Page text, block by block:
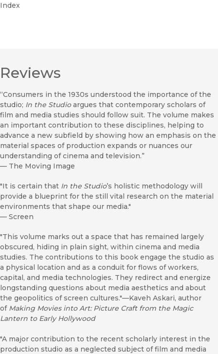
Index
Reviews
“Consumers in the 1930s understood the importance of the
studio; In the Studioargues that contemporary scholars of
film and media studies should follow suit. The volume makes
an important contribution to these disciplines, helping to
advance a new subfield by showing how an emphasis on the
material spaces of production expands or nuances our
understanding of cinema and television.”
— The Moving Image
"It is certain that In the Studio’s holistic methodology will
provide a blueprint for the still vital research on the material
environments that shape our media."
— Screen
"This volume marks out a space that has remained largely
obscured, hiding in plain sight, within cinema and media
studies. The contributions to this book engage the studio as
a physical location and as a conduit for flows of workers,
capital, and media technologies. They redirect and energize
longstanding questions about media aesthetics and about
the geopolitics of screen cultures."—Kaveh Askari, author
of Making Movies into Art: Picture Craft from the Magic
Lantern to Early Hollywood
"A major contribution to the recent scholarly interest in the
production studio as a neglected subject of film and media